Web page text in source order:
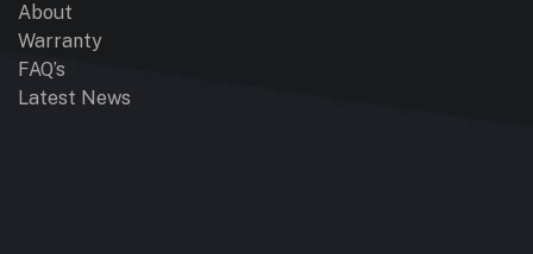
About
Warranty
FAQ’s
Latest News